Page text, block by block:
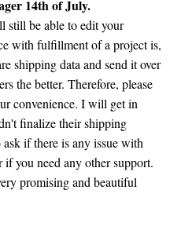
14th of July.
still be able to edit your
with fulfillment of a project is,
shipping data and send it over
the better. Therefore, please
convenience. I will get in
finalize their shipping
if there is any issue with
you need any other support.
promising and beautiful